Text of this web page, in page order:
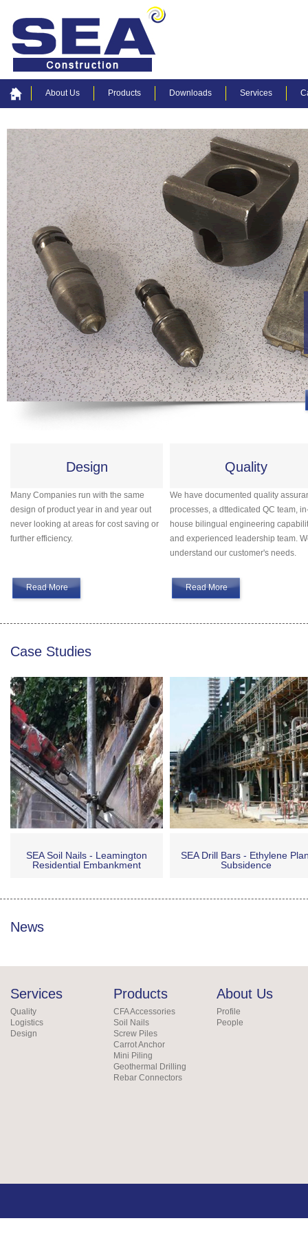
About Us Products Downloads Services
Design
Many Companies run with the same
design of product year in and year out
never looking at areas for cost saving or
further efficiency.
Read More
Quality
We have documented quality
processes, a dttedicated QC team,
house bilingual engineering
and experienced leadership team.
understand our customer's needs.
Read More
Case Studies
SEA Soil Nails - Leamington
Residential Embankment
SEA Drill Bars - Ethylene
Subsidence
News
Services
Quality
Logistics
Design
Products
CFA Accessories
Soil Nails
Screw Piles
Carrot Anchor
Mini Piling
Geothermal Drilling
Rebar Connectors
About Us
Profile
People